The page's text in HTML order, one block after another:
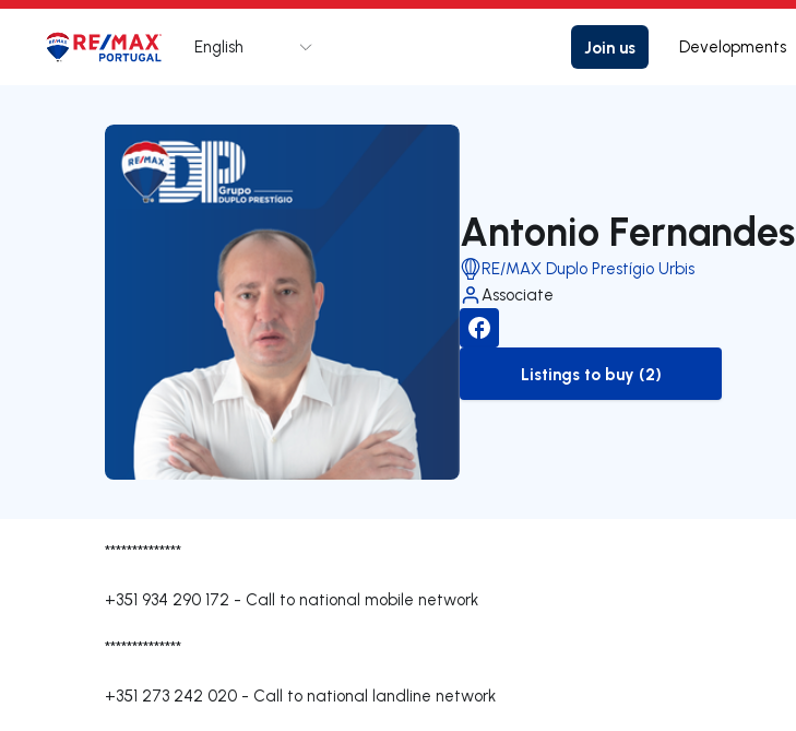
Logo Go to homepage
English Join us Developments
Antonio Fernandes
RE/MAX Duplo Prestígio Urbis
Associate
to-buy-listing
Listings to buy (2)
**************
+351 934 290 172 - Call to national mobile network
**************
+351 273 242 020 - Call to national landline network